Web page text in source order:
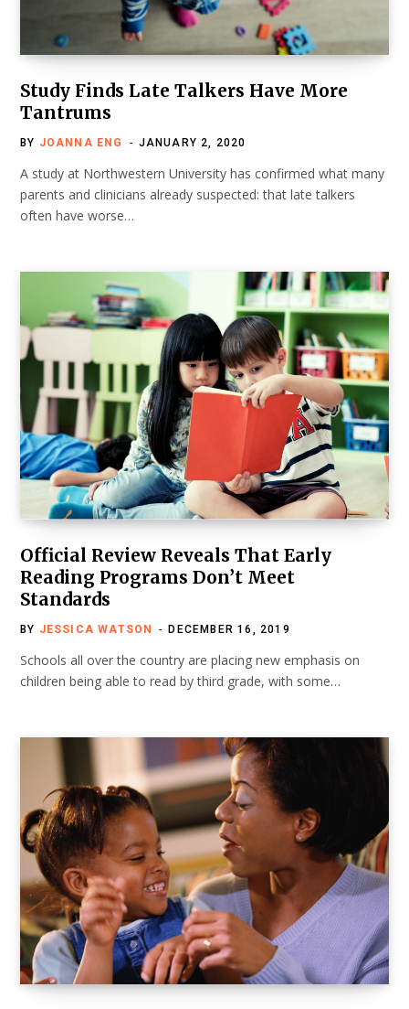
Study Finds Late Talkers Have More
Tantrums
BY JOANNA ENG JANUARY 2, 2020
A study at Northwestern University has confirmed what many
parents and clinicians already suspected: that late talkers
often have worse…
Official Review Reveals That Early
Reading Programs Don’t Meet
Standards
BY JESSICA WATSON DECEMBER 16, 2019
Schools all over the country are placing new emphasis on
children being able to read by third grade, with some…